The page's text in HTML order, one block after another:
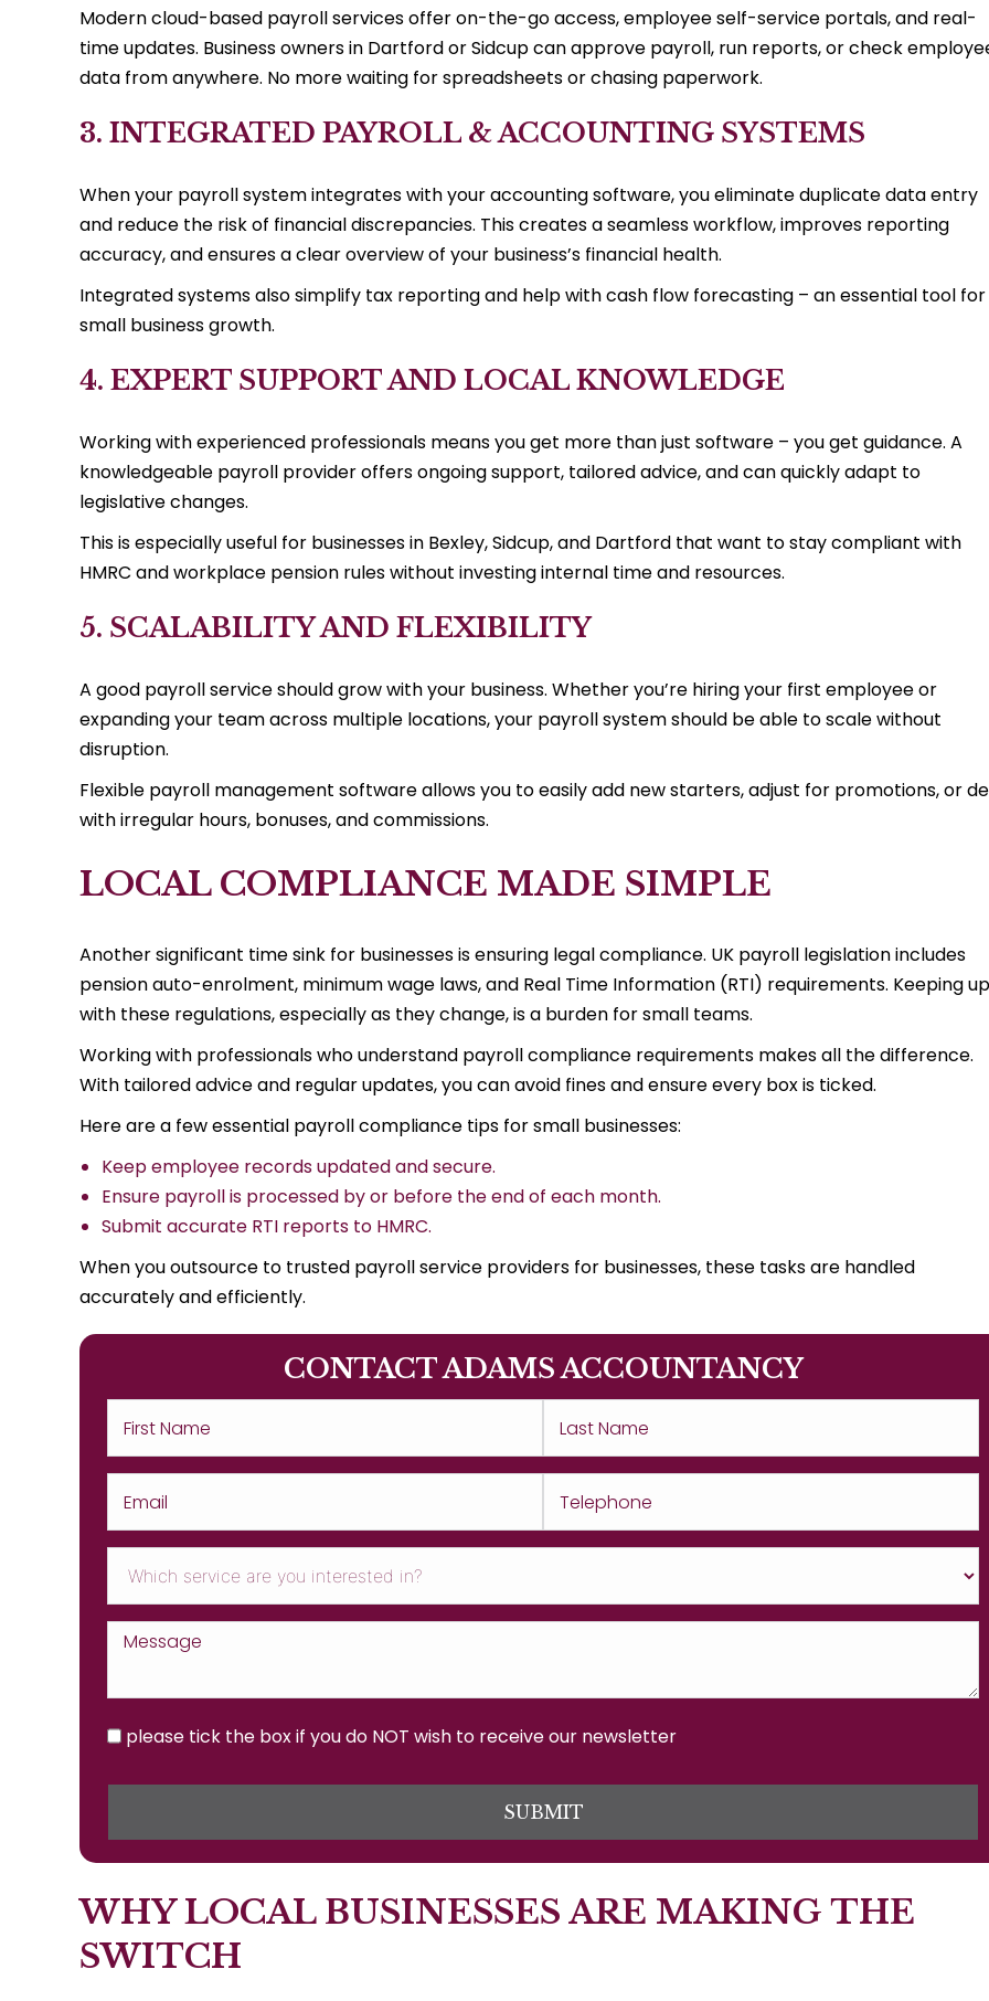
Modern cloud-based payroll services offer on-the-go access, employee self-service portals, and real-
time updates. Business owners in Dartford or Sidcup can approve payroll, run reports, or check
data from anywhere. No more waiting for spreadsheets or chasing paperwork.
3. INTEGRATED PAYROLL & ACCOUNTING SYSTEMS
When your payroll system integrates with your accounting software, you eliminate duplicate data entry
and reduce the risk of financial discrepancies. This creates a seamless workflow, improves reporting
accuracy, and ensures a clear overview of your business’s financial health.
Integrated systems also simplify tax reporting and help with cash flow forecasting – an essential tool for
small business growth.
4. EXPERT SUPPORT AND LOCAL KNOWLEDGE
Working with experienced professionals means you get more than just software – you get guidance. A
knowledgeable payroll provider offers ongoing support, tailored advice, and can quickly adapt to
legislative changes.
This is especially useful for businesses in Bexley, Sidcup, and Dartford that want to stay compliant with
HMRC and workplace pension rules without investing internal time and resources.
5. SCALABILITY AND FLEXIBILITY
A good payroll service should grow with your business. Whether you’re hiring your first employee or
expanding your team across multiple locations, your payroll system should be able to scale without
disruption.
Flexible payroll management software allows you to easily add new starters, adjust for promotions, or
with irregular hours, bonuses, and commissions.
LOCAL COMPLIANCE MADE SIMPLE
Another significant time sink for businesses is ensuring legal compliance. UK payroll legislation includes
pension auto-enrolment, minimum wage laws, and Real Time Information (RTI) requirements. Keeping up
with these regulations, especially as they change, is a burden for small teams.
Working with professionals who understand payroll compliance requirements makes all the difference.
With tailored advice and regular updates, you can avoid fines and ensure every box is ticked.
Here are a few essential payroll compliance tips for small businesses:
Keep employee records updated and secure.
Ensure payroll is processed by or before the end of each month.
Submit accurate RTI reports to HMRC.
When you outsource to trusted payroll service providers for businesses, these tasks are handled
accurately and efficiently.
CONTACT ADAMS ACCOUNTANCY
please tick the box if you do NOT wish to receive our newsletter
SUBMIT
WHY LOCAL BUSINESSES ARE MAKING THE
SWITCH